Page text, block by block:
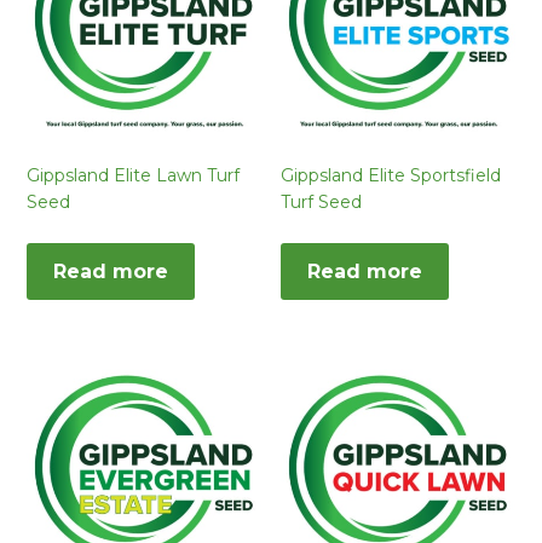
Gippsland Elite Lawn Turf
Seed
Read more
Gippsland Elite Sportsfield
Turf Seed
Read more